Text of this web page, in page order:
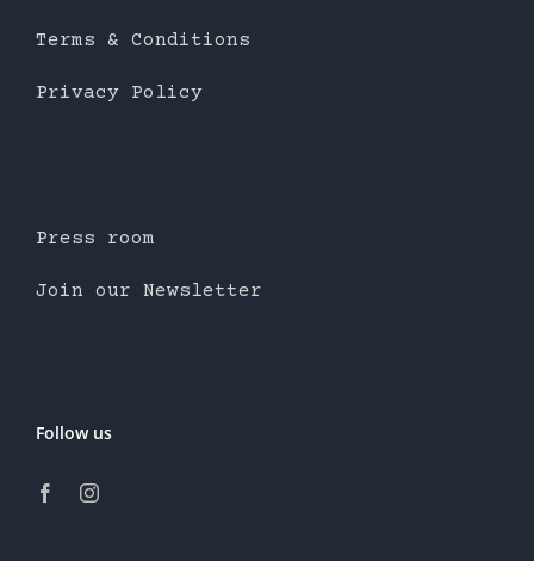
Terms & Conditions
Privacy Policy
Press room
Join our Newsletter
Follow us